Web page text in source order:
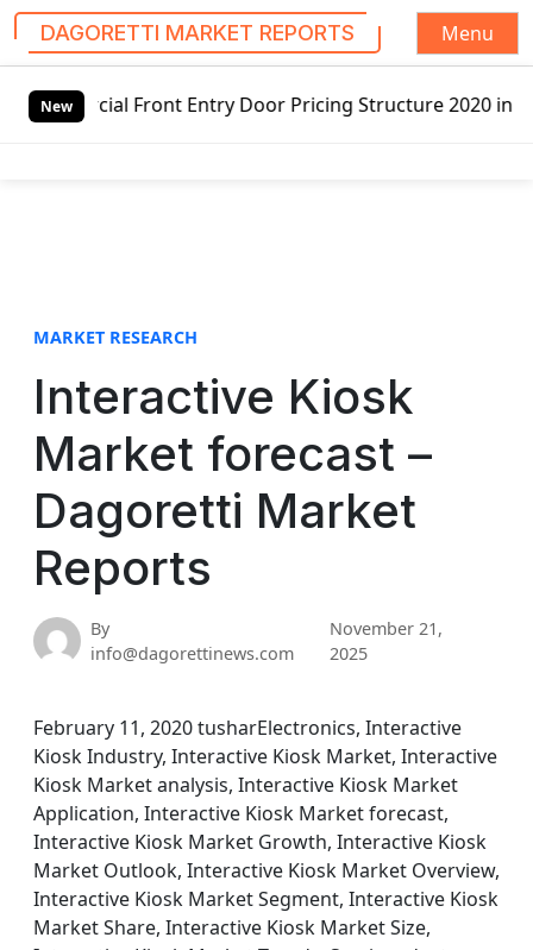
DAGORETTI MARKET REPORTS
Menu
New
Front Entry Door Pricing Structure 2020 in Global
MARKET RESEARCH
Interactive Kiosk
Market forecast –
Dagoretti Market
Reports
By
info@dagorettinews.com
November 21,
2025
February 11, 2020 tusharElectronics, Interactive
Kiosk Industry, Interactive Kiosk Market, Interactive
Kiosk Market analysis, Interactive Kiosk Market
Application, Interactive Kiosk Market forecast,
Interactive Kiosk Market Growth, Interactive Kiosk
Market Outlook, Interactive Kiosk Market Overview,
Interactive Kiosk Market Segment, Interactive Kiosk
Market Share, Interactive Kiosk Market Size,